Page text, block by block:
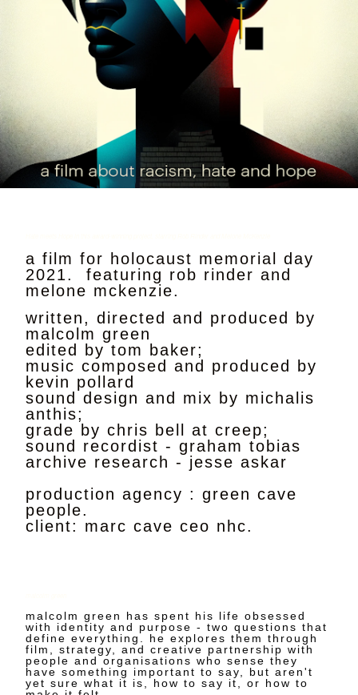
a film for holocaust memorial day
2021. featuring rob rinder and
melone mckenzie.
written, directed and produced by
malcolm green
edited by tom baker;
music composed and produced by
kevin pollard
sound design and mix by michalis
anthis;
grade by chris bell at creep;
sound recordist - graham tobias
archive research - jesse askar
production agency : green cave
people.
client: marc cave ceo nhc.
malcolm green has spent his life obsessed
with identity and purpose - two questions that
define everything. he explores them through
film, strategy, and creative partnership with
people and organisations who sense they
have something important to say, but aren't
yet sure what it is, how to say it, or how to